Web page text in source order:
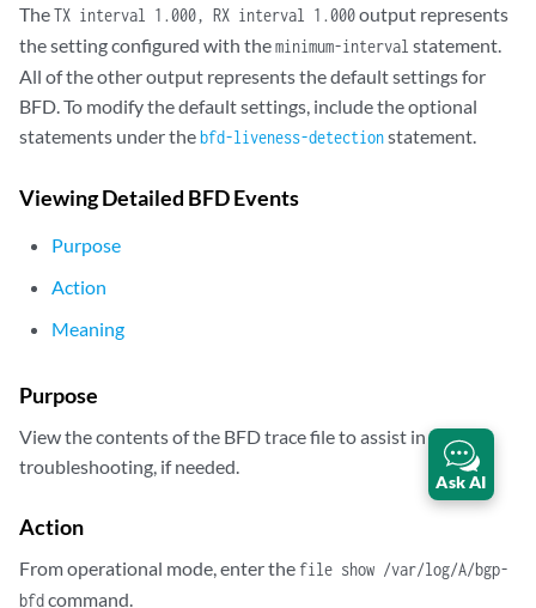
                                                  Detect   Transmit
Address                  State     Interface      Time     Interval
Client BGP, TX interval 1.000, RX interval 1.000
Session up time 00:48:03
Remote state Up, version 1
Min async interval 1.000, min slow interval 1.000
Adaptive async TX interval 1.000, RX interval 1.000
Remote min TX interval 1.000, min RX interval 1.000, multiplier 3
Multi-hop route table 25, local-address 192.168.6.5
2 sessions, 2 clients
Cumulative transmit rate 2.0 pps, cumulative receive rate 2.0 pps
TheTX interval 1.000, RX interval 1.000output represents
the setting configured with theminimum-interval statement.
All of the other output represents the default settings for
BFD. To modify the default settings, include the optional
statements under thebfd-liveness-detectionstatement.
Viewing Detailed BFD Events
Purpose
Action
Meaning
Purpose
View the contents of the BFD trace file to assist in
troubleshooting, if needed.
Action
From operational mode, enter the file show /var/log/A/bgp-
bfdcommand.
Ask AI